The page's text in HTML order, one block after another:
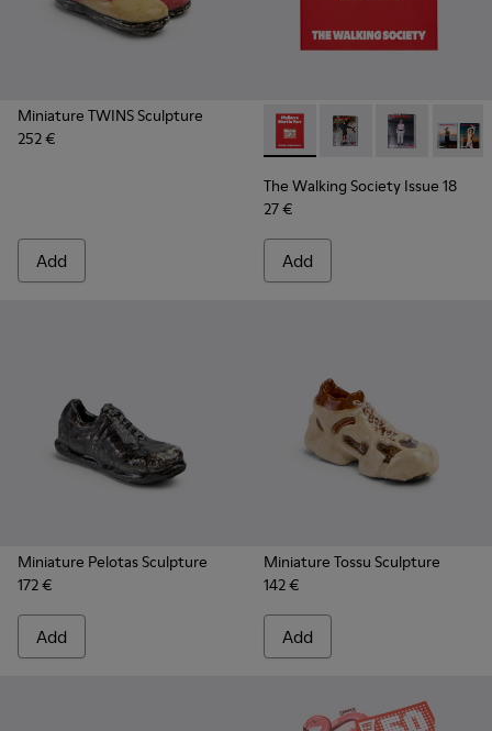
Miniature TWINS Sculpture
252 €
Add
The Walking Society Issue
The WalkingThe Walking
The
The Walking Society Issue 18
27 €
Add
Miniature Pelotas Sculpture
172 €
Add
Miniature Tossu Sculpture
142 €
Add